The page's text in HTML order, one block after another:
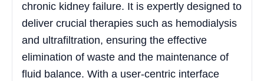
chronic kidney failure. It is expertly designed to
deliver crucial therapies such as hemodialysis
and ultrafiltration, ensuring the effective
elimination of waste and the maintenance of
fluid balance. With a user-centric interface